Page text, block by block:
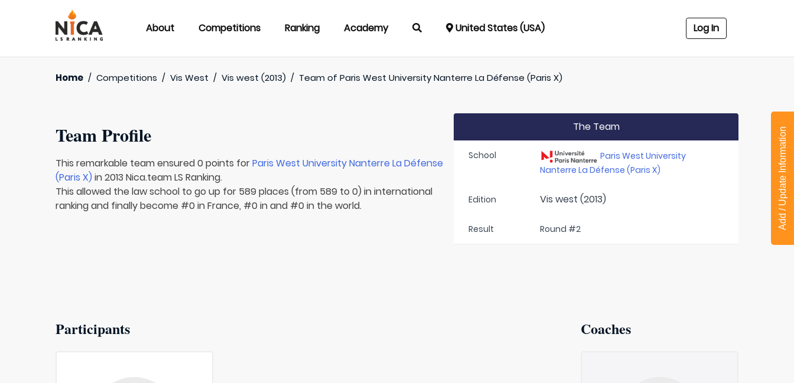
About Competitions Ranking Academy United States (USA) Log In
Home / Competitions / Vis West / Vis west (2013) / Team ofParis West University Nanterre La Défense (Paris X)
Team Profile
This remarkable team ensured 0 points forParis West University Nanterre La Défense
(Paris X) in 2013 Nica.team LS Ranking.
This allowed the law school to go up for 589 places (from 589 to 0) in international
ranking and finally become #0 in France, #0 in and #0 in the world.
The Team
School
Paris West University
Nanterre La Défense (Paris X)
Edition Vis west (2013)
Result Round #2
Participants Coaches
Add / Update Information